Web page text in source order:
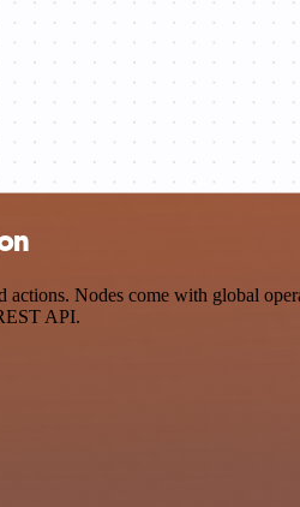
Nodes come with global
API.